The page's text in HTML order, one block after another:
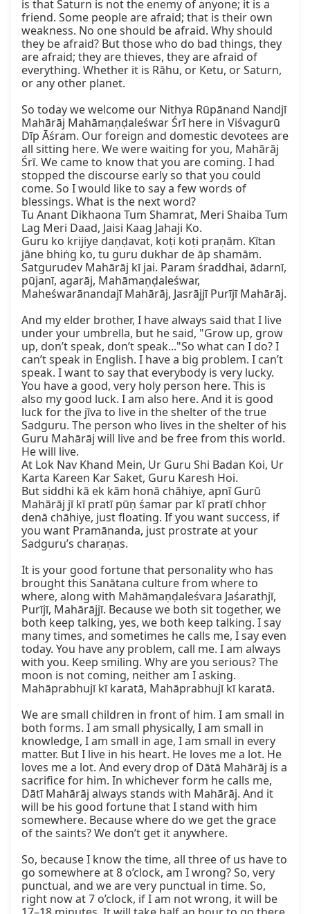
is that Saturn is not the enemy of anyone; it is a
friend. Some people are afraid; that is their own
weakness. No one should be afraid. Why should
they be afraid? But those who do bad things, they
are afraid; they are thieves, they are afraid of
everything. Whether it is Rāhu, or Ketu, or Saturn,
or any other planet.
So today we welcome our Nithya Rūpānand Nandjī
Mahārāj Mahāmaṇḍaleśwar Śrī here in Viśvagurū
Dīp Āśram. Our foreign and domestic devotees are
all sitting here. We were waiting for you, Mahārāj
Śrī. We came to know that you are coming. I had
stopped the discourse early so that you could
come. So I would like to say a few words of
blessings. What is the next word?
Tu Anant Dikhaona Tum Shamrat, Meri Shaiba Tum
Lag Meri Daad, Jaisi Kaag Jahaji Ko.
Guru ko krijiye daṇḍavat, koṭi koṭi praṇām. Kītan
jāne bhiṅg ko, tu guru dukhar de āp shamām.
Satgurudev Mahārāj kī jai. Param śraddhai, ādarnī,
pūjanī, agarāj, Mahāmaṇḍaleśwar,
Maheśwarānandajī Mahārāj, Jasrājjī Purījī Mahārāj.
And my elder brother, I have always said that I live
under your umbrella, but he said, "Grow up, grow
up, don’t speak, don’t speak..."So what can I do? I
can’t speak in English. I have a big problem. I can’t
speak. I want to say that everybody is very lucky.
You have a good, very holy person here. This is
also my good luck. I am also here. And it is good
luck for the jīva to live in the shelter of the true
Sadguru. The person who lives in the shelter of his
Guru Mahārāj will live and be free from this world.
He will live.
At Lok Nav Khand Mein, Ur Guru Shi Badan Koi, Ur
Karta Kareen Kar Saket, Guru Karesh Hoi.
But siddhi kā ek kām honā chāhiye, apnī Gurū
Mahārāj jī kī pratī pūṇ śamar par kī pratī chhoṛ
denā chāhiye, just floating. If you want success, if
you want Pramānanda, just prostrate at your
Sadguru’s charaṇas.
It is your good fortune that personality who has
brought this Sanātana culture from where to
where, along with Mahāmaṇḍaleśvara Jaśarathjī,
Purījī, Mahārājjī. Because we both sit together, we
both keep talking, yes, we both keep talking. I say
many times, and sometimes he calls me, I say even
today. You have any problem, call me. I am always
with you. Keep smiling. Why are you serious? The
moon is not coming, neither am I asking.
Mahāprabhujī kī karatā, Mahāprabhujī kī karatā.
We are small children in front of him. I am small in
both forms. I am small physically, I am small in
knowledge, I am small in age, I am small in every
matter. But I live in his heart. He loves me a lot. He
loves me a lot. And every drop of Dātā Mahārāj is a
sacrifice for him. In whichever form he calls me,
Dātī Mahārāj always stands with Mahārāj. And it
will be his good fortune that I stand with him
somewhere. Because where do we get the grace
of the saints? We don’t get it anywhere.
So, because I know the time, all three of us have to
go somewhere at 8 o’clock, am I wrong? So, very
punctual, and we are very punctual in time. So,
right now at 7 o’clock, if I am not wrong, it will be